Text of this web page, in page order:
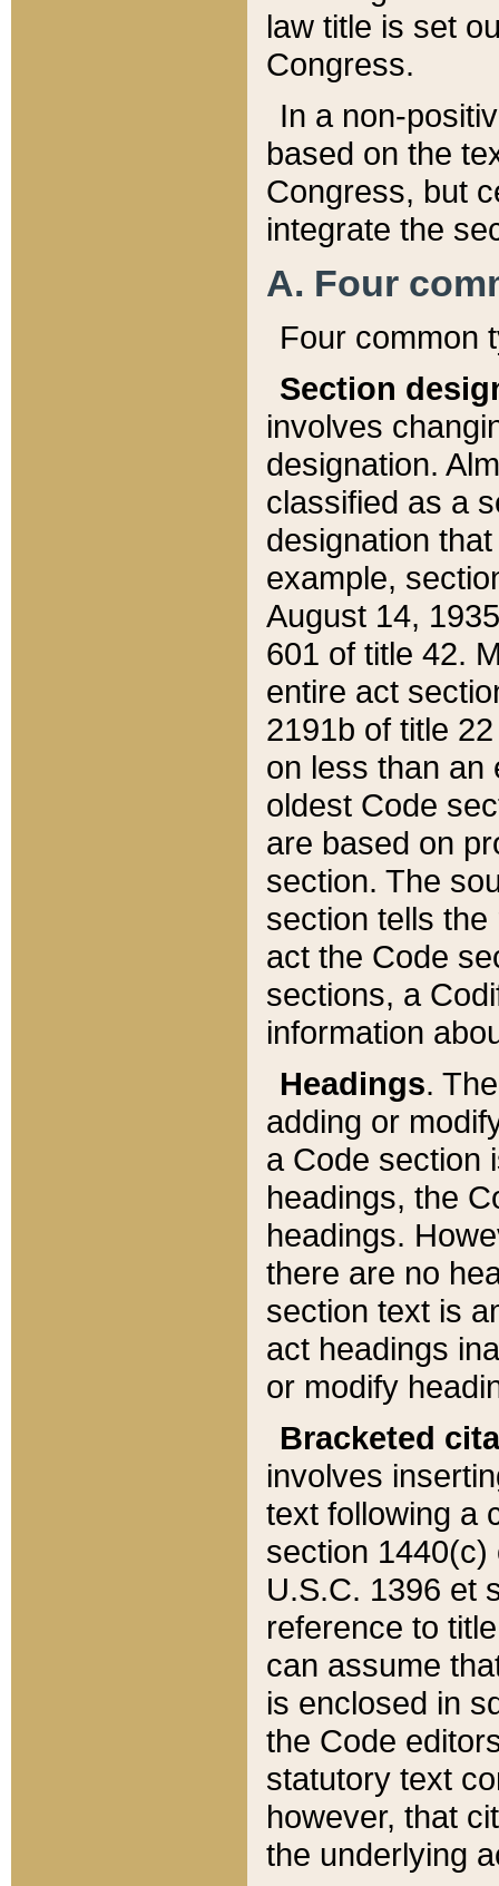
law title is set
Congress.
In a non-
based on the
Congress, but
integrate the
A. Four
Four common
Section
involves
designation.
classified as a
designation
example,
August 14,
601 of title 42.
entire act
2191b of title
on less than an
oldest Code
are based on
section. The
section tells
act the Code
sections, a
information
Headings.
adding or
a Code section
headings, the
headings.
there are no
section text is
act headings
or modify
Bracketed
involves
text following a
section 1440(c)
U.S.C. 1396 et
reference to
can assume
is enclosed in
the Code
statutory text
however, that
the underlying